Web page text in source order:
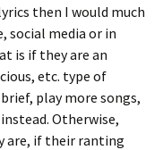
then I would much
social media or in
is if they are an
etc. type of
play more songs,
Otherwise,
are, if their ranting